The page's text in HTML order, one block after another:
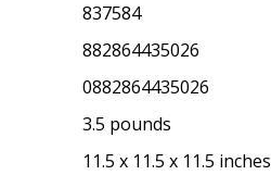
837584
882864435026
0882864435026
3.5 pounds
11.5 x 11.5 x 11.5 inches